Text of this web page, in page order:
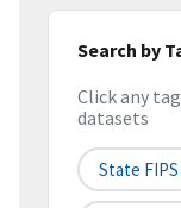
Search by
Click any
datasets
State